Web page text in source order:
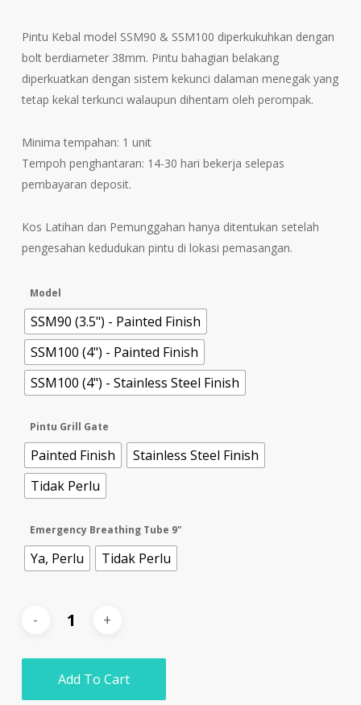
Pintu Kebal model SSM90 & SSM100 diperkukuhkan dengan
bolt berdiameter 38mm. Pintu bahagian belakang
diperkuatkan dengan sistem kekunci dalaman menegak yang
tetap kekal terkunci walaupun dihentam oleh perompak.
Minima tempahan: 1 unit
Tempoh penghantaran: 14-30 hari bekerja selepas
pembayaran deposit.
Kos Latihan dan Pemunggahan hanya ditentukan setelah
pengesahan kedudukan pintu di lokasi pemasangan.
Model
SSM90 (3.5") - Painted Finish
SSM100 (4") - Painted Finish
SSM100 (4") - Stainless Steel Finish
Pintu Grill Gate
Painted Finish
Stainless Steel Finish
Tidak Perlu
Emergency Breathing Tube 9"
Ya, Perlu Tidak Perlu
Add To Cart